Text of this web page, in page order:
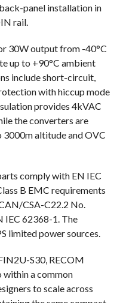
panel installation in
rail.
30W output from -40°C
up to +90°C ambient
include short-circuit,
with hiccup mode
provides 4kVAC
the converters are
altitude and OVC
comply with EN IEC
B EMC requirements
CSA-C22.2 No.
IEC 62368-1. The
limited power sources.
S30, RECOM
a common
to scale across